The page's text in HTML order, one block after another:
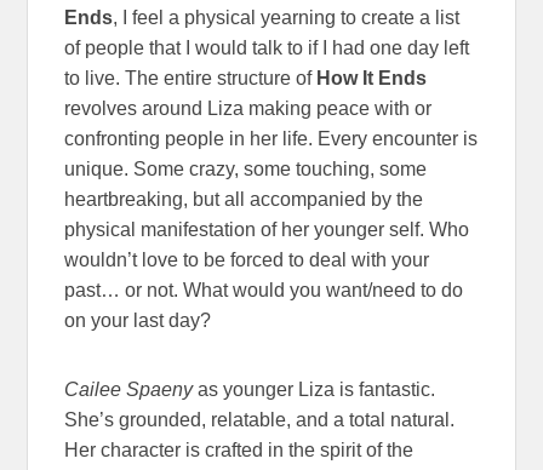
Ends, I feel a physical yearning to create a list
of people that I would talk to if I had one day left
to live. The entire structure of How It Ends
revolves around Liza making peace with or
confronting people in her life. Every encounter is
unique. Some crazy, some touching, some
heartbreaking, but all accompanied by the
physical manifestation of her younger self. Who
wouldn’t love to be forced to deal with your
past… or not. What would you want/need to do
on your last day?
Cailee Spaenyas younger Liza is fantastic.
She’s grounded, relatable, and a total natural.
Her character is crafted in the spirit of the